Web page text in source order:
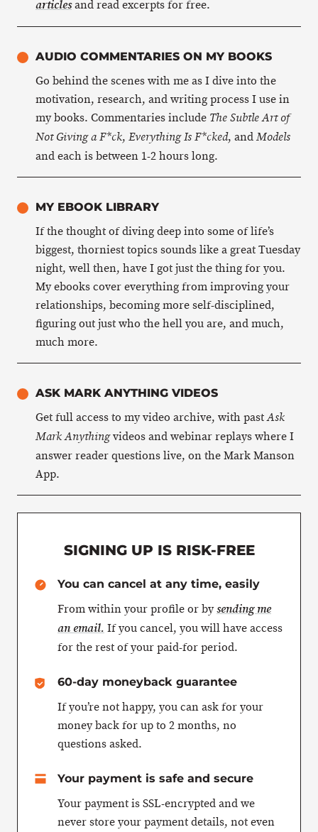
articlesand read excerpts for free.
AUDIO COMMENTARIES ON MY BOOKS
Go behind the scenes with me as I dive into the
motivation, research, and writing process I use in
my books. Commentaries include The Subtle Art of
Not Giving a F*ck, Everything Is F*cked, andModels
and each is between 1-2 hours long.
MY EBOOK LIBRARY
If the thought of diving deep into some of life’s
biggest, thorniest topics sounds like a great Tuesday
night, well then, have I got just the thing for you.
My ebooks cover everything from improving your
relationships, becoming more self-disciplined,
figuring out just who the hell you are, and much,
much more.
ASK MARK ANYTHING VIDEOS
Get full access to my video archive, with pastAsk
Mark Anythingvideos and webinar replays where I
answer reader questions live, on the Mark Manson
App.
SIGNING UP IS RISK-FREE
You can cancel at any time, easily
From within your profile or bysending me
an email. If you cancel, you will have access
for the rest of your paid-for period.
60-day moneyback guarantee
If you’re not happy, you can ask for your
money back for up to 2 months, no
questions asked.
Your payment is safe and secure
Your payment is SSL-encrypted and we
never store your payment details, not even